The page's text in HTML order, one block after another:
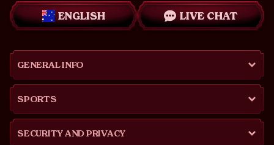
ENGLISH LIVE CHAT
GENERAL INFO
SPORTS
SECURITY AND PRIVACY